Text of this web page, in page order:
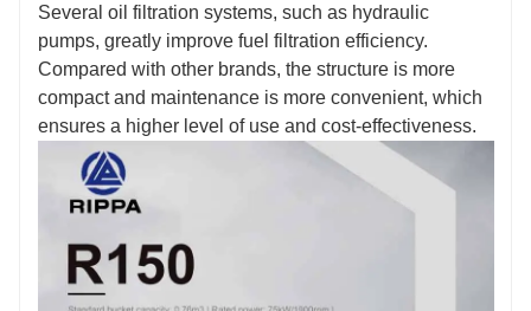
Several oil filtration systems, such as hydraulic
pumps, greatly improve fuel filtration efficiency.
Compared with other brands, the structure is more
compact and maintenance is more convenient, which
ensures a higher level of use and cost-effectiveness.